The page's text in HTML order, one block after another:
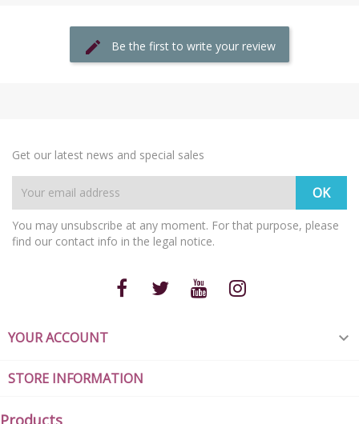
Be the first to write your review
Get our latest news and special sales
You may unsubscribe at any moment. For that purpose, please
find our contact info in the legal notice.
YOUR ACCOUNT 
STORE INFORMATION
Products